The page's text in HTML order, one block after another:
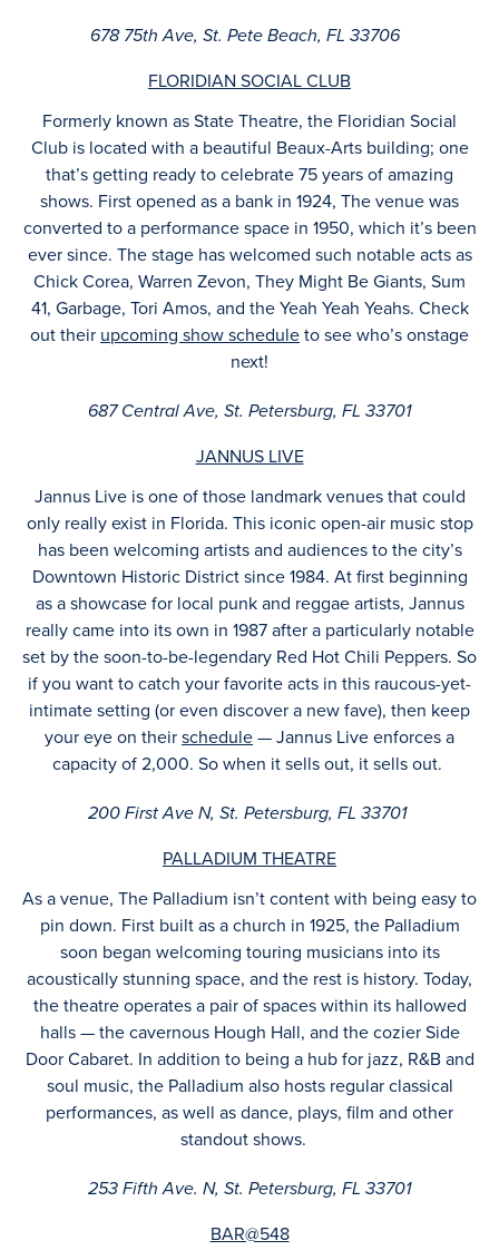
678 75th Ave, St. Pete Beach, FL 33706
FLORIDIAN SOCIAL CLUB
Formerly known as State Theatre, the Floridian Social
Club is located with a beautiful Beaux-Arts building; one
that’s getting ready to celebrate 75 years of amazing
shows. First opened as a bank in 1924, The venue was
converted to a performance space in 1950, which it’s been
ever since. The stage has welcomed such notable acts as
Chick Corea, Warren Zevon, They Might Be Giants, Sum
41, Garbage, Tori Amos, and the Yeah Yeah Yeahs. Check
out their upcoming show scheduleto see who’s onstage
next!
687 Central Ave, St. Petersburg, FL 33701
JANNUS LIVE
Jannus Live is one of those landmark venues that could
only really exist in Florida. This iconic open-air music stop
has been welcoming artists and audiences to the city’s
Downtown Historic District since 1984. At first beginning
as a showcase for local punk and reggae artists, Jannus
really came into its own in 1987 after a particularly notable
set by the soon-to-be-legendary Red Hot Chili Peppers. So
if you want to catch your favorite acts in this raucous-yet-
intimate setting (or even discover a new fave), then keep
your eye on theirschedule— Jannus Live enforces a
capacity of 2,000. So when it sells out, it sells out.
200 First Ave N, St. Petersburg, FL 33701
PALLADIUM THEATRE
As a venue, The Palladium isn’t content with being easy to
pin down. First built as a church in 1925, the Palladium
soon began welcoming touring musicians into its
acoustically stunning space, and the rest is history. Today,
the theatre operates a pair of spaces within its hallowed
halls — the cavernous Hough Hall, and the cozier Side
Door Cabaret. In addition to being a hub for jazz, R&B and
soul music, the Palladium also hosts regular classical
performances, as well as dance, plays, film and other
standout shows.
253 Fifth Ave. N, St. Petersburg, FL 33701
BAR@548